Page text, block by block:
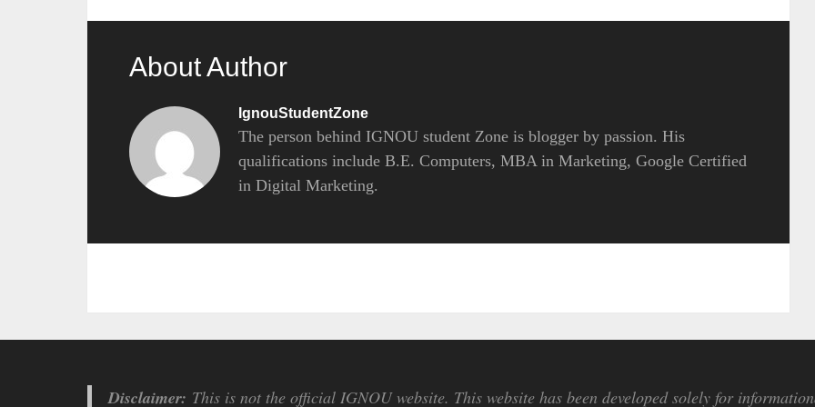
About Author
IgnouStudentZone
The person behind IGNOU student Zone is blogger by passion. His
qualifications include B.E. Computers, MBA in Marketing, Google Certified
in Digital Marketing.
Disclaimer: This is not the official IGNOU website. This website has been developed solely for